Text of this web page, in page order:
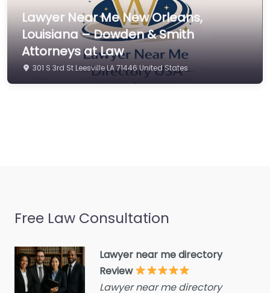
Civil law attorney
Commercial property
estate agent
Consumer Advice
Centre
Disability services and
Divorce lawyer
Divorce service
Lawyer Near Me New Orleans,
Louisiana – Dowden & Smith
Attorneys at Law
301 S 3rd St Leesville LA 71446 United States
Free Law Consultation
Lawyer near me directory
Review
Lawyer near me directory